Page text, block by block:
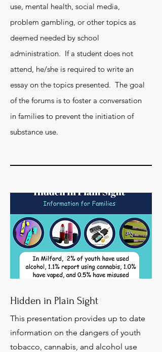
use, mental health, social media,
problem gambling, or other topics as
deemed needed by school
administration. If a student does not
attend, he/she is required to write an
essay on the topics presented. The goal
of the forums is to foster a conversation
in families to prevent the initiation of
substance use.
Hidden in Plain Sight
This presentation provides up to date
information on the dangers of youth
tobacco, cannabis, and alcohol use